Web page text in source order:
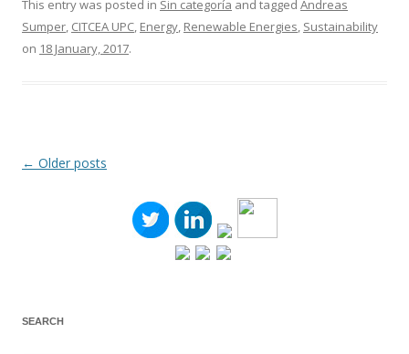
This entry was posted in Sin categoría and tagged Andreas
Sumper, CITCEA UPC, Energy, Renewable Energies, Sustainability
on 18 January, 2017.
Post
← Older posts
SEARCH